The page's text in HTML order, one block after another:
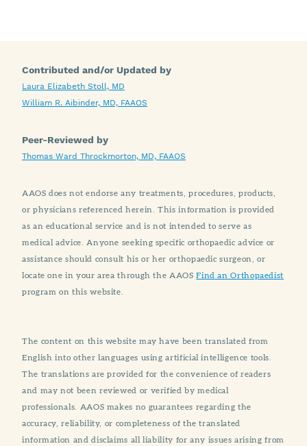
Contributed and/or Updated by
Laura Elizabeth Stoll, MD
William R. Aibinder, MD, FAAOS
Peer-Reviewed by
Thomas Ward Throckmorton, MD, FAAOS
AAOS does not endorse any treatments, procedures, products,
or physicians referenced herein. This information is provided
as an educational service and is not intended to serve as
medical advice. Anyone seeking specific orthopaedic advice or
assistance should consult his or her orthopaedic surgeon, or
locate one in your area through the AAOSFind an Orthopaedist
program on this website.
The content on this website may have been translated from
English into other languages using artificial intelligence tools.
The translations are provided for the convenience of readers
and may not been reviewed or verified by medical
professionals. AAOS makes no guarantees regarding the
accuracy, reliability, or completeness of the translated
information and disclaims all liability for any issues arising from